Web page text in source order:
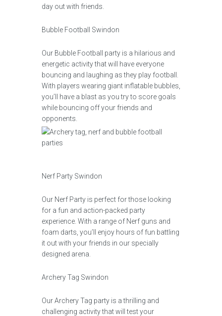
day out with friends.
Bubble Football Swindon
Our Bubble Football party is a hilarious and
energetic activity that will have everyone
bouncing and laughing as they play football.
With players wearing giant inflatable bubbles,
you’ll have a blast as you try to score goals
while bouncing off your friends and
opponents.
Nerf Party Swindon
Our Nerf Party is perfect for those looking
for a fun and action-packed party
experience. With a range of Nerf guns and
foam darts, you’ll enjoy hours of fun battling
it out with your friends in our specially
designed arena.
Archery Tag Swindon
Our Archery Tag party is a thrilling and
challenging activity that will test your